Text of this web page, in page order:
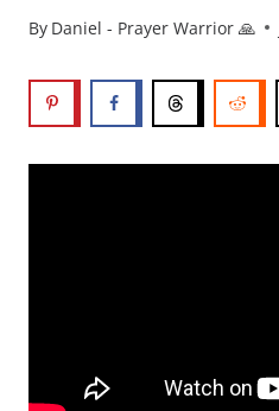
By Daniel - Prayer Warrior 🙏